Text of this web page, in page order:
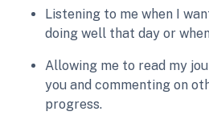
Listening to me when I
doing well that day or
Allowing me to read my
you and commenting on
progress.